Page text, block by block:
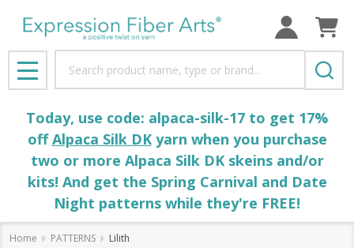
MENU
Today, use code: alpaca-silk-17 to get 17%
offAlpaca Silk DKyarn when you purchase
two or more Alpaca Silk DK skeins and/or
kits! And get the Spring Carnival and Date
Night patterns while they're FREE!
Home PATTERNS Lilith